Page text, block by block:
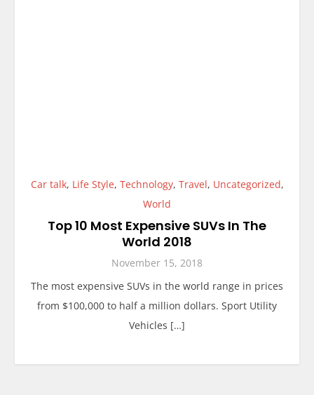
Car talk, Life Style, Technology, Travel, Uncategorized,
World
Top 10 Most Expensive SUVs In The
World 2018
November 15, 2018
The most expensive SUVs in the world range in prices
from $100,000 to half a million dollars. Sport Utility
Vehicles […]